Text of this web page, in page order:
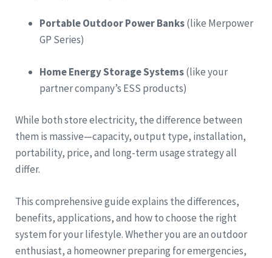
Portable Outdoor Power Banks(like Merpower
GP Series)
Home Energy Storage Systems(like your
partner company’s ESS products)
While both store electricity, the difference between
them is massive—capacity, output type, installation,
portability, price, and long-term usage strategy all
differ.
This comprehensive guide explains the differences,
benefits, applications, and how to choose the right
system for your lifestyle. Whether you are an outdoor
enthusiast, a homeowner preparing for emergencies,